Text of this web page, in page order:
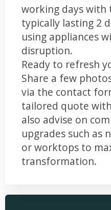
working days
typically lasting 2
using appliances
disruption.
Ready to refresh
Share a few
via the contact
tailored quote
also advise on
upgrades such as
or worktops to
transformation.